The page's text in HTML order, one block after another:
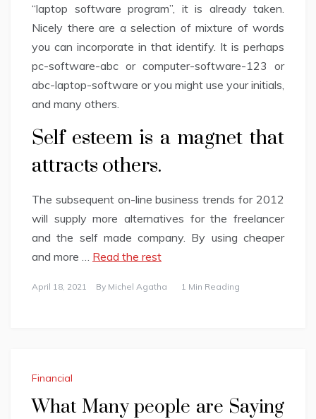
“laptop software program”, it is already taken.
Nicely there are a selection of mixture of words
you can incorporate in that identify. It is perhaps
pc-software-abc or computer-software-123 or
abc-laptop-software or you might use your initials,
and many others.
Self esteem is a magnet that
attracts others.
The subsequent on-line business trends for 2012
will supply more alternatives for the freelancer
and the self made company. By using cheaper
and more … Read the rest
April 18, 2021 By Michel Agatha 1 Min Reading
Financial
What Many people are Saying